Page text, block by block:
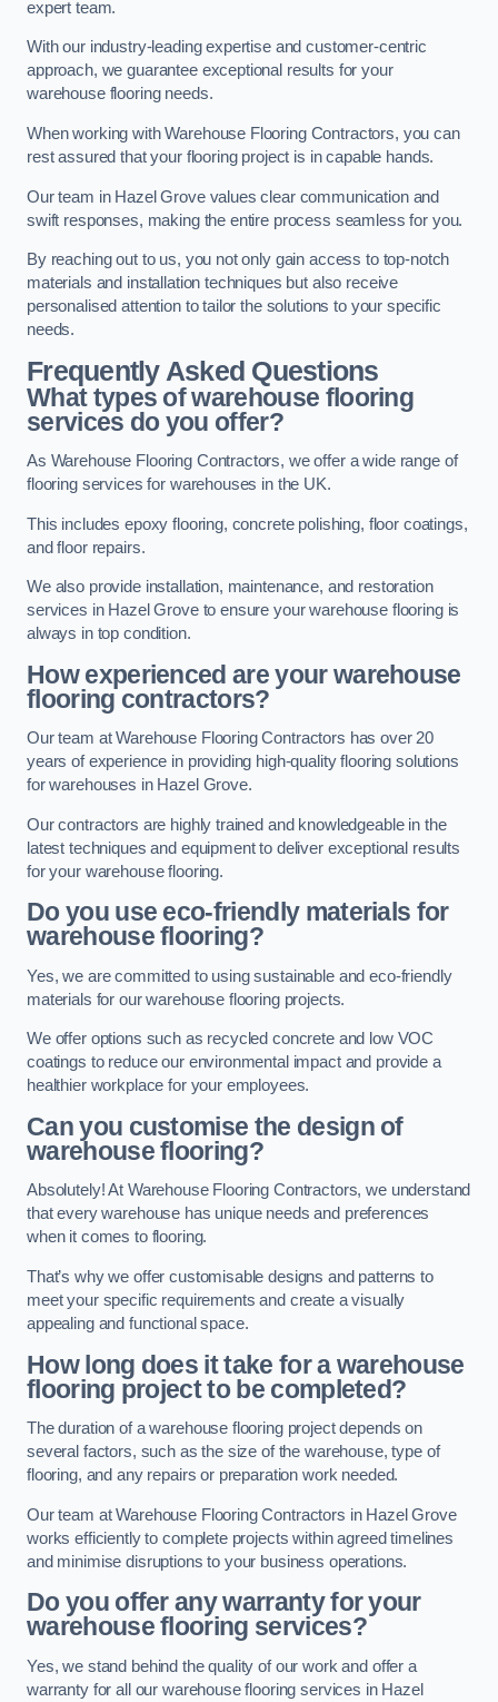
expert team.
With our industry-leading expertise and customer-centric
approach, we guarantee exceptional results for your
warehouse flooring needs.
When working with Warehouse Flooring Contractors, you can
rest assured that your flooring project is in capable hands.
Our team in Hazel Grove values clear communication and
swift responses, making the entire process seamless for you.
By reaching out to us, you not only gain access to top-notch
materials and installation techniques but also receive
personalised attention to tailor the solutions to your specific
needs.
Frequently Asked Questions
What types of warehouse flooring
services do you offer?
As Warehouse Flooring Contractors, we offer a wide range of
flooring services for warehouses in the UK.
This includes epoxy flooring, concrete polishing, floor coatings,
and floor repairs.
We also provide installation, maintenance, and restoration
services in Hazel Grove to ensure your warehouse flooring is
always in top condition.
How experienced are your warehouse
flooring contractors?
Our team at Warehouse Flooring Contractors has over 20
years of experience in providing high-quality flooring solutions
for warehouses in Hazel Grove.
Our contractors are highly trained and knowledgeable in the
latest techniques and equipment to deliver exceptional results
for your warehouse flooring.
Do you use eco-friendly materials for
warehouse flooring?
Yes, we are committed to using sustainable and eco-friendly
materials for our warehouse flooring projects.
We offer options such as recycled concrete and low VOC
coatings to reduce our environmental impact and provide a
healthier workplace for your employees.
Can you customise the design of
warehouse flooring?
Absolutely! At Warehouse Flooring Contractors, we understand
that every warehouse has unique needs and preferences
when it comes to flooring.
That’s why we offer customisable designs and patterns to
meet your specific requirements and create a visually
appealing and functional space.
How long does it take for a warehouse
flooring project to be completed?
The duration of a warehouse flooring project depends on
several factors, such as the size of the warehouse, type of
flooring, and any repairs or preparation work needed.
Our team at Warehouse Flooring Contractors in Hazel Grove
works efficiently to complete projects within agreed timelines
and minimise disruptions to your business operations.
Do you offer any warranty for your
warehouse flooring services?
Yes, we stand behind the quality of our work and offer a
warranty for all our warehouse flooring services in Hazel